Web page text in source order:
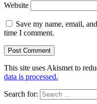
Website
Save my name, email,
time I comment.
This site uses Akismet to
data is processed.
Search for: